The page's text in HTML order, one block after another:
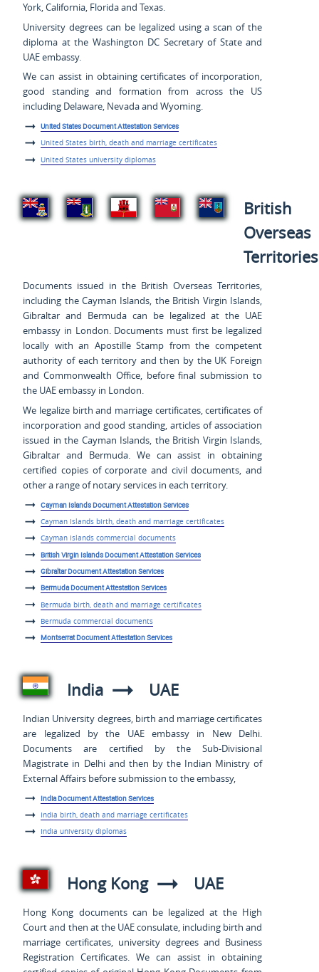
York, California, Florida and Texas.
University degrees can be legalized using a scan of the
diploma at the Washington DC Secretary of State and
UAE embassy.
We can assist in obtaining certificates of incorporation,
good standing and formation from across the US
including Delaware, Nevada and Wyoming.
United States Document Attestation Services
United States birth, death and marriage certificates
United States university diplomas
British
Overseas
Territories
Documents issued in the British Overseas Territories,
including the Cayman Islands, the British Virgin Islands,
Gibraltar and Bermuda can be legalized at the UAE
embassy in London. Documents must first be legalized
locally with an Apostille Stamp from the competent
authority of each territory and then by the UK Foreign
and Commonwealth Office, before final submission to
the UAE embassy in London.
We legalize birth and marriage certificates, certificates of
incorporation and good standing, articles of association
issued in the Cayman Islands, the British Virgin Islands,
Gibraltar and Bermuda. We can assist in obtaining
certified copies of corporate and civil documents, and
other a range of notary services in each territory.
Cayman Islands Document Attestation Services
Cayman Islands birth, death and marriage certificates
Cayman Islands commercial documents
British Virgin Islands Document Attestation Services
Gibraltar Document Attestation Services
Bermuda Document Attestation Services
Bermuda birth, death and marriage certificates
Bermuda commercial documents
Montserrat Document Attestation Services
India UAE
Indian University degrees, birth and marriage certificates
are legalized by the UAE embassy in New Delhi.
Documents are certified by the Sub-Divisional
Magistrate in Delhi and then by the Indian Ministry of
External Affairs before submission to the embassy,
India Document Attestation Services
India birth, death and marriage certificates
India university diplomas
Hong Kong UAE
Hong Kong documents can be legalized at the High
Court and then at the UAE consulate, including birth and
marriage certificates, university degrees and Business
Registration Certificates. We can assist in obtaining